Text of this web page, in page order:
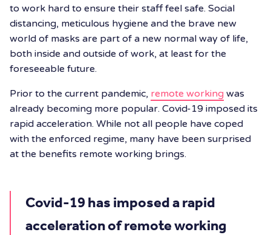
to work hard to ensure their staff feel safe. Social
distancing, meticulous hygiene and the brave new
world of masks are part of a new normal way of life,
both inside and outside of work, at least for the
foreseeable future.
Prior to the current pandemic, remote working was
already becoming more popular. Covid-19 imposed its
rapid acceleration. While not all people have coped
with the enforced regime, many have been surprised
at the benefits remote working brings.
Covid-19 has imposed a rapid
acceleration of remote working